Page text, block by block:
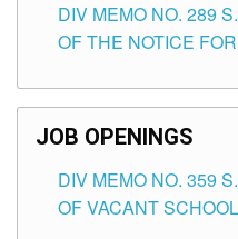
SCHOOLS DIVISION
DIV MEMO NO. 289
OF THE NOTICE
SCHOOLS DIVISION
JOB OPENINGS
DIV MEMO NO. 359
OF VACANT